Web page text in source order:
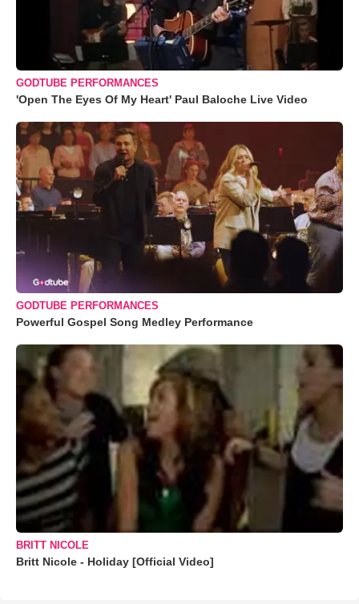
GODTUBE PERFORMANCES
'Open The Eyes Of My Heart' Paul Baloche Live Video
GODTUBE PERFORMANCES
Powerful Gospel Song Medley Performance
BRITT NICOLE
Britt Nicole - Holiday [Official Video]